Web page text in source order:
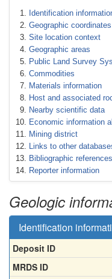
Identification
Geographic coordinates
Site location context
Geographic areas
Public Land Survey
Commodities
Materials information
Host and associated
Nearby scientific data
Economic information
Mining district
Links to other
Bibliographic references
Reporter information
Geologic
Identification
Deposit ID
MRDS ID